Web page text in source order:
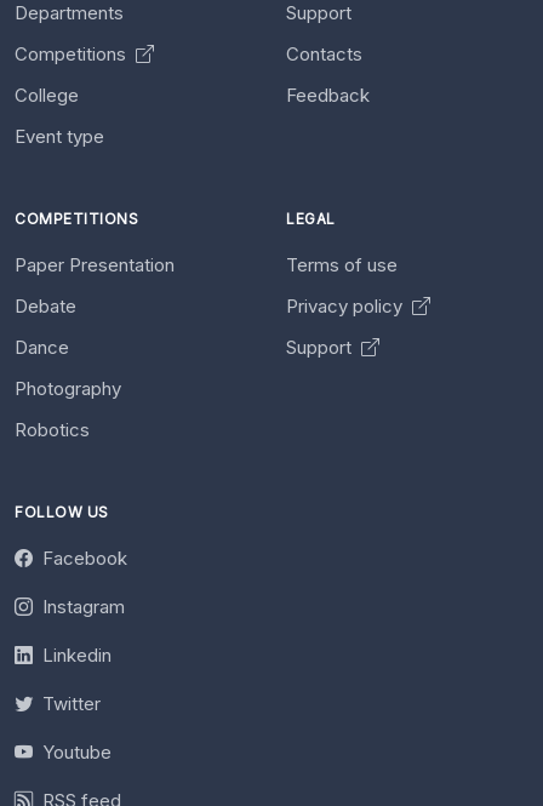
Departments
Competitions
College
Event type
Support
Contacts
Feedback
COMPETITIONS
Paper Presentation
Debate
Dance
Photography
Robotics
LEGAL
Terms of use
Privacy policy
Support
FOLLOW US
Facebook
Instagram
Linkedin
Twitter
Youtube
RSS feed